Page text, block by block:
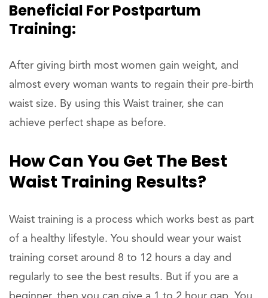
Beneficial For Postpartum
Training:
After giving birth most women gain weight, and
almost every woman wants to regain their pre-birth
waist size. By using this Waist trainer, she can
achieve perfect shape as before.
How Can You Get The Best
Waist Training Results?
Waist training is a process which works best as part
of a healthy lifestyle. You should wear your waist
training corset around 8 to 12 hours a day and
regularly to see the best results. But if you are a